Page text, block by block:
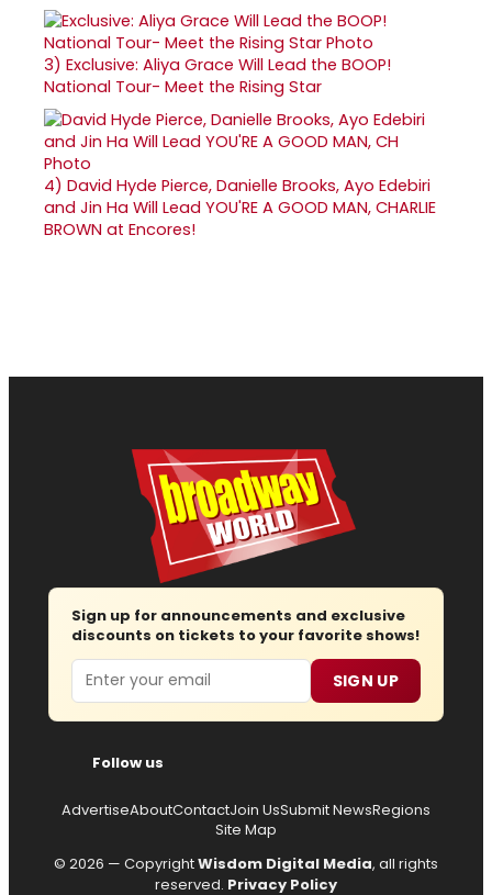
3) Exclusive: Aliya Grace Will Lead the BOOP!
National Tour- Meet the Rising Star
4) David Hyde Pierce, Danielle Brooks, Ayo Edebiri
and Jin Ha Will Lead YOU'RE A GOOD MAN, CHARLIE
BROWN at Encores!
Sign up for announcements and exclusive
discounts on tickets to your favorite shows!
Email SIGN UP
Follow us
AdvertiseAboutContactJoin UsSubmit NewsRegions
Site Map
© 2026 — CopyrightWisdom Digital Media, all rights
reserved. Privacy Policy